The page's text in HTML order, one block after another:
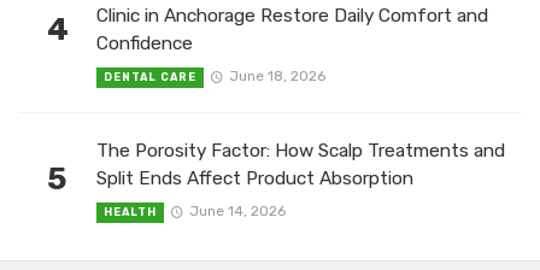
4
Clinic in Anchorage Restore Daily Comfort and
Confidence
DENTAL CARE June 18, 2026
5
The Porosity Factor: How Scalp Treatments and
Split Ends Affect Product Absorption
HEALTH June 14, 2026